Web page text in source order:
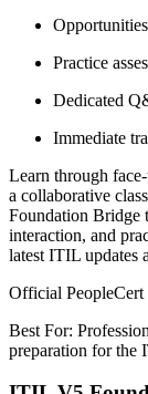
Practice
Dedicated
Immediate
Learn through
a collaborative
Foundation Bridge
interaction, and
latest ITIL updates
Official
Best For:
preparation for the